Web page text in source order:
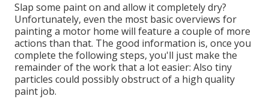
Slap some paint on and allow it completely dry?
Unfortunately, even the most basic overviews for
painting a motor home will feature a couple of more
actions than that. The good information is, once you
complete the following steps, you'll just make the
remainder of the work that a lot easier: Also tiny
particles could possibly obstruct of a high quality
paint job.